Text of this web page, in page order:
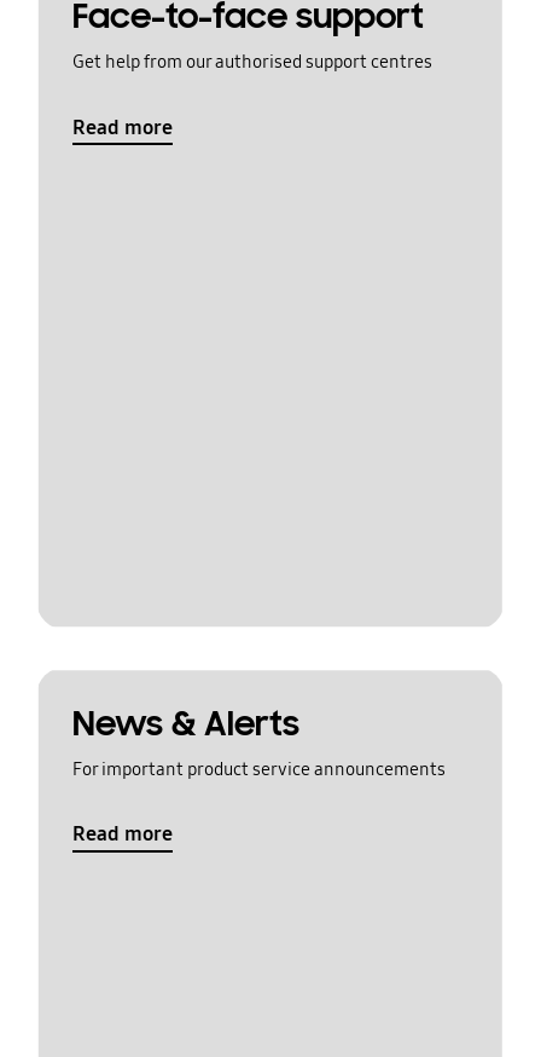
Face-to-face support
Get help from our authorised support centres
Read more
News & Alerts
For important product service announcements
Read more